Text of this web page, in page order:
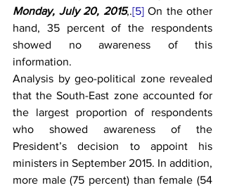
Monday, July 20, 2015,.[5] On the other
hand, 35 percent of the respondents
showed no awareness of this
information.
Analysis by geo-political zone revealed
that the South-East zone accounted for
the largest proportion of respondents
who showed awareness of the
President’s decision to appoint his
ministers in September 2015. In addition,
more male (75 percent) than female (54